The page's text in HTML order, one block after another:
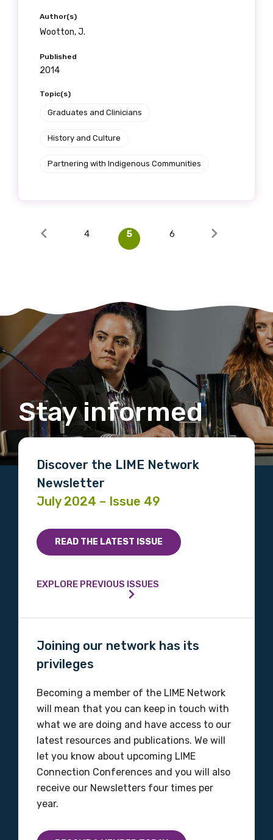
Author(s)
Wootton, J.
Published
2014
Topic(s)
Graduates and Clinicians
History and Culture
Partnering with Indigenous Communities
4 5 6
Stay informed
Discover the LIME Network
Newsletter
July 2024 – Issue 49
READ THE LATEST ISSUE
EXPLORE PREVIOUS ISSUES
Joining our network has its
privileges
Becoming a member of the LIME Network
will mean that you can keep in touch with
what we are doing and have access to our
latest resources and publications. We will
let you know about upcoming LIME
Connection Conferences and you will also
receive our Newsletters four times per
year.